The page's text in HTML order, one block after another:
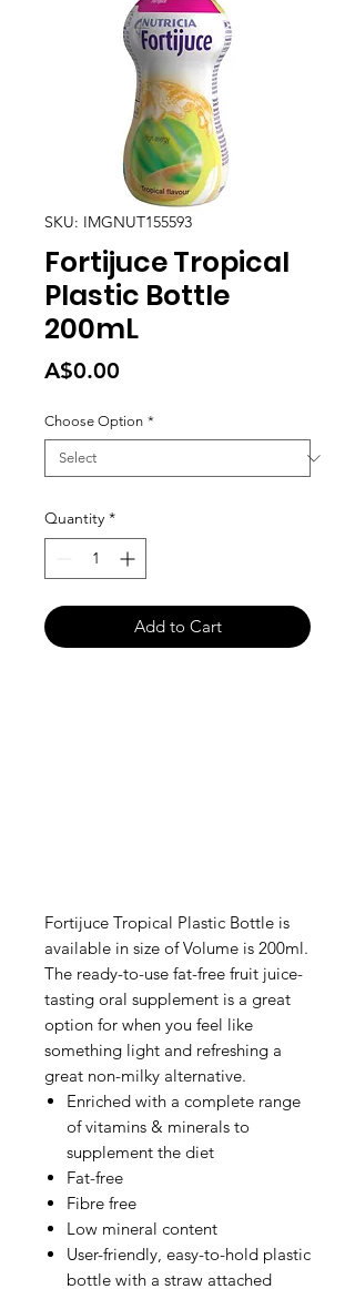
SKU: IMGNUT155593
Fortijuce Tropical
Plastic Bottle
200mL
A$0.00
Choose Option *
Quantity *
Add to Cart
Fortijuce Tropical Plastic Bottle is
available in size of Volume is 200ml.
The ready-to-use fat-free fruit juice-
tasting oral supplement is a great
option for when you feel like
something light and refreshing a
great non-milky alternative.
Enriched with a complete range
of vitamins & minerals to
supplement the diet
Fat-free
Fibre free
Low mineral content
User-friendly, easy-to-hold plastic
bottle with a straw attached